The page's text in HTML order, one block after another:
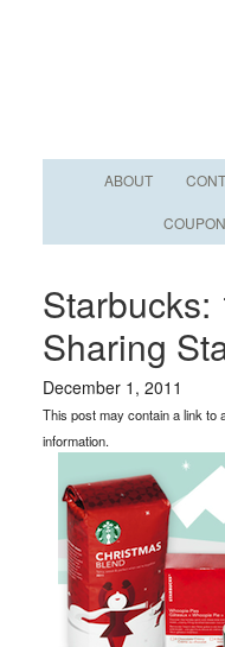
ABOUT
Starbucks:
Sharing
December 1, 2011
This post may contain a link to
information.